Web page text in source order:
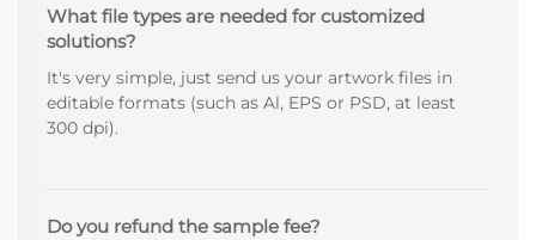
What file types are needed for customized
solutions?
It's very simple, just send us your artwork files in
editable formats (such as Al, EPS or PSD, at least
300 dpi).
Do you refund the sample fee?